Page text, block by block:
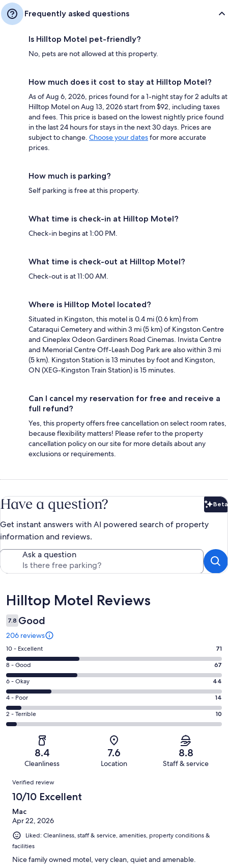
Frequently asked questions
Is Hilltop Motel pet-friendly?
No, pets are not allowed at this property.
How much does it cost to stay at Hilltop Motel?
As of Aug 6, 2026, prices found for a 1-night stay for 2 adults at
Hilltop Motel on Aug 13, 2026 start from $92, including taxes
and fees. This price is based on the lowest nightly price found
in the last 24 hours for stays in the next 30 days. Prices are
subject to change. Choose your datesfor more accurate
prices.
How much is parking?
Self parking is free at this property.
What time is check-in at Hilltop Motel?
Check-in begins at 1:00 PM.
What time is check-out at Hilltop Motel?
Check-out is at 11:00 AM.
Where is Hilltop Motel located?
Situated in Kingston, this motel is 0.4 mi (0.6 km) from
Cataraqui Cemetery and within 3 mi (5 km) of Kingston Centre
and Cineplex Odeon Gardiners Road Cinemas. Invista Centre
and Memorial Centre Off-Leash Dog Park are also within 3 mi
(5 km). Kingston Station is 13 minutes by foot and Kingston,
ON (XEG-Kingston Train Station) is 15 minutes.
Can I cancel my reservation for free and receive a
full refund?
Yes, this property offers free cancellation on select room rates,
because flexibility matters! Please refer to the property
cancellation policy on our site for more details about any
exclusions or requirements.
Have a question? Beta
Get instant answers with AI powered search of property
information and reviews.
Ask a question
Reviews
Hilltop Motel Reviews
7.8 Good
206 reviews
Rating
10
-
Excellent.
71
out
of
206
10 - Excellent 71
Rating
8
-
Good.
67
out
8 - Good 67
Rating
6
-
Okay.
44
reviews
6 - Okay 44
Rating
4
-
reviews
4 - Poor 14
Rating
2
Terrible.
of
reviews
2 - Terrible 10
8.4
Cleanliness
7.6
Location
8.8
Staff & service
Reviews
Verified review
10/10 Excellent
Mac
Apr 22, 2026
Liked: Cleanliness, staff & service, amenities, property conditions &
facilities
Nice family owned motel, very clean, quiet and amenable.